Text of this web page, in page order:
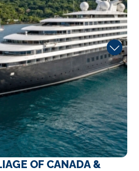
OF CANADA &